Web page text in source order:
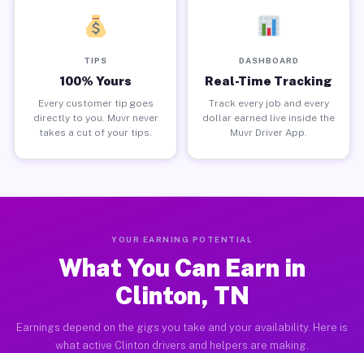
TIPS
100% Yours
Every customer tip goes
directly to you. Muvr never
takes a cut of your tips.
DASHBOARD
Real-Time Tracking
Track every job and every
dollar earned live inside the
Muvr Driver App.
YOUR EARNING POTENTIAL
What You Can Earn in
Clinton, TN
Earnings depend on the gigs you take and your availability. Here is
what active Clinton drivers and helpers are making.